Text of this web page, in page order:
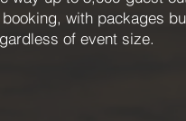
with packages
of event size.